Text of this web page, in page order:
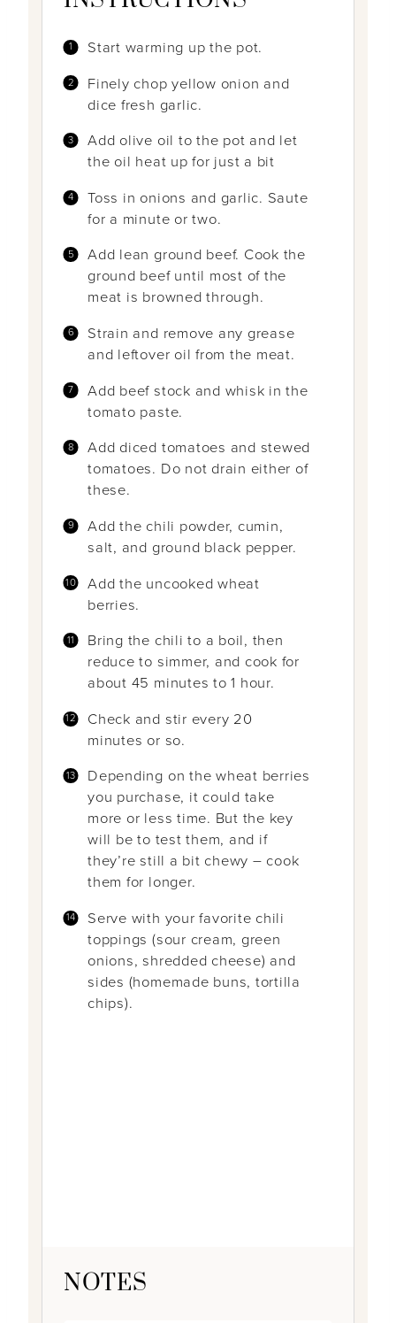
Start warming up the pot.
Finely chop yellow onion and
dice fresh garlic.
Add olive oil to the pot and let
the oil heat up for just a bit
Toss in onions and garlic. Saute
for a minute or two.
Add lean ground beef. Cook the
ground beef until most of the
meat is browned through.
Strain and remove any grease
and leftover oil from the meat.
Add beef stock and whisk in the
tomato paste.
Add diced tomatoes and stewed
tomatoes. Do not drain either of
these.
Add the chili powder, cumin,
salt, and ground black pepper.
Add the uncooked wheat
berries.
Bring the chili to a boil, then
reduce to simmer, and cook for
about 45 minutes to 1 hour.
Check and stir every 20
minutes or so.
Depending on the wheat berries
you purchase, it could take
more or less time. But the key
will be to test them, and if
they’re still a bit chewy – cook
them for longer.
Serve with your favorite chili
toppings (sour cream, green
onions, shredded cheese) and
sides (homemade buns, tortilla
chips).
NOTES